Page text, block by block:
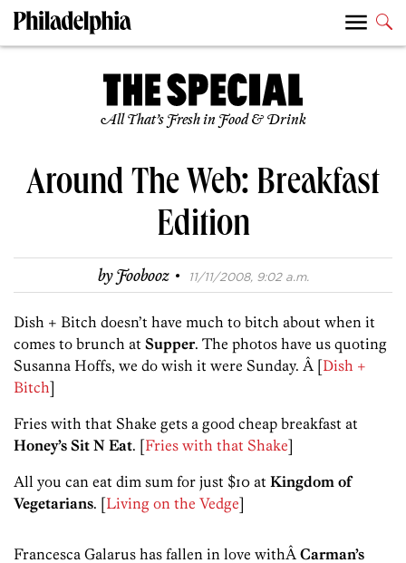
All That’s Fresh in Food & Drink
Around The Web: Breakfast
Edition
byFoobooz · 11/11/2008, 9:02 a.m.
Dish + Bitch doesn’t have much to bitch about when it
comes to brunch at Supper. The photos have us quoting
Susanna Hoffs, we do wish it were Sunday. Â [Dish +
Bitch]
Fries with that Shake gets a good cheap breakfast at
Honey’s Sit N Eat. [Fries with that Shake]
All you can eat dim sum for just $10 at Kingdom of
Vegetarians. [Living on the Vedge]
Francesca Galarus has fallen in love withÂ Carman’s